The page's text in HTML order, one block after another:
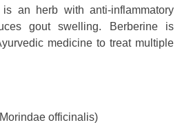
an herb with anti-inflammatory
gout swelling. Berberine is
medicine to treat multiple
officinalis)